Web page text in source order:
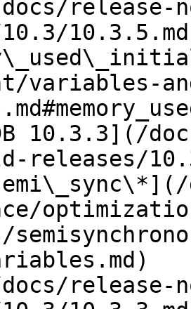
release-
variables-
10.3.3](/
releases/
release-